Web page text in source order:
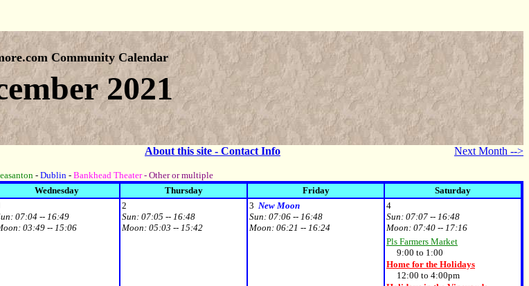
Community Calendar
2021
About this site - Contact Info Next Month -->
- Dublin- Bankhead Theater- Other or multiple
Wednesday Thursday Friday Saturday
07:04 -- 16:49
03:49 -- 15:06
2
Sun: 07:05 -- 16:48
Moon: 05:03 -- 15:42
3 New Moon
Sun: 07:06 -- 16:48
Moon: 06:21 -- 16:24
4
Sun: 07:07 -- 16:48
Moon: 07:40 -- 17:16
Pls Farmers Market
9:00 to 1:00
Home for the Holidays
12:00 to 4:00pm